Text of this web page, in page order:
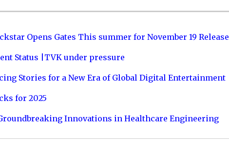
Opens Gates This summer for November 19 Release
Status |TVK under pressure
Stories for a New Era of Global Digital Entertainment
for 2025
Innovations in Healthcare Engineering